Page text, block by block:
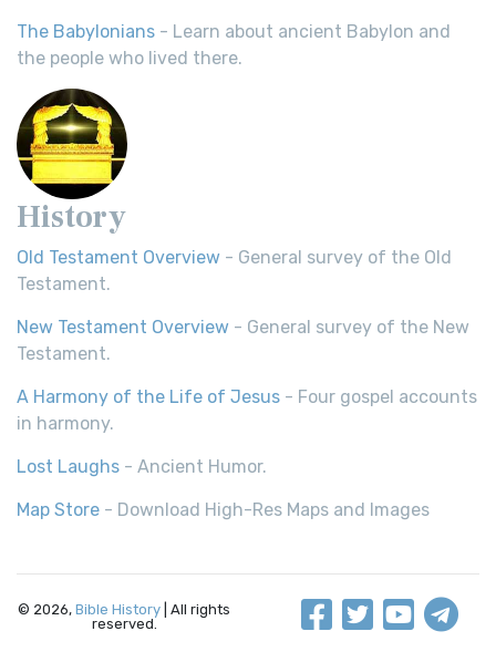
The Babylonians - Learn about ancient Babylon and
the people who lived there.
History
Old Testament Overview - General survey of the Old
Testament.
New Testament Overview - General survey of the New
Testament.
A Harmony of the Life of Jesus - Four gospel accounts
in harmony.
Lost Laughs - Ancient Humor.
Map Store - Download High-Res Maps and Images
© 2026, Bible History | All rights
reserved.